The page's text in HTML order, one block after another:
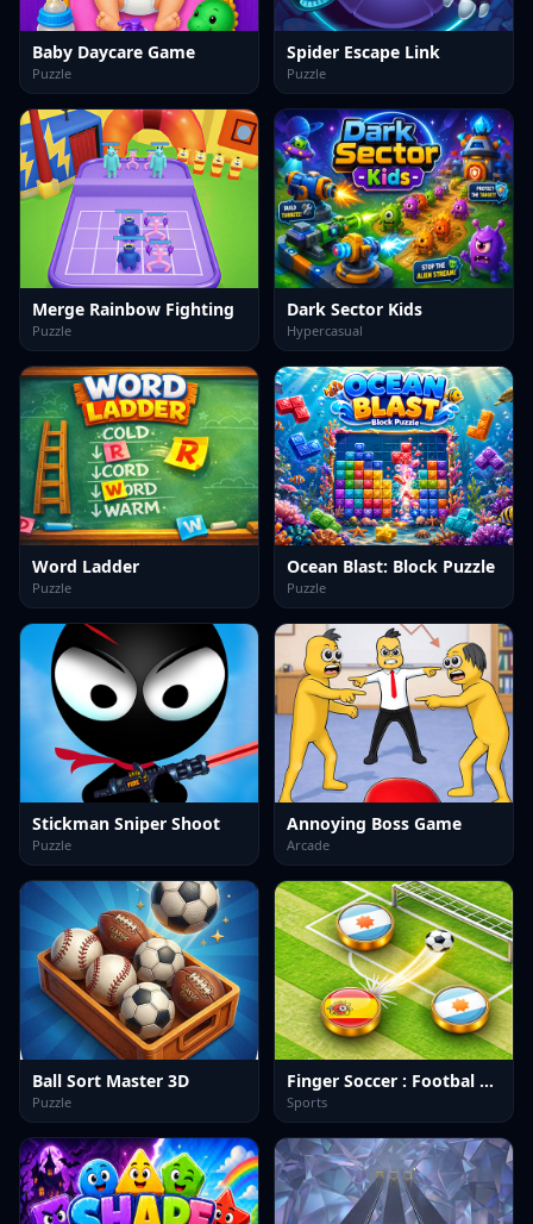
Baby Daycare Game
Puzzle
Spider Escape Link
Puzzle
Merge Rainbow Fighting
Puzzle
Dark Sector Kids
Hypercasual
Word Ladder
Puzzle
Ocean Blast: Block Puzzle
Puzzle
Stickman Sniper Shoot
Puzzle
Annoying Boss Game
Arcade
Ball Sort Master 3D
Puzzle
Finger Soccer : Footbal Game
Sports